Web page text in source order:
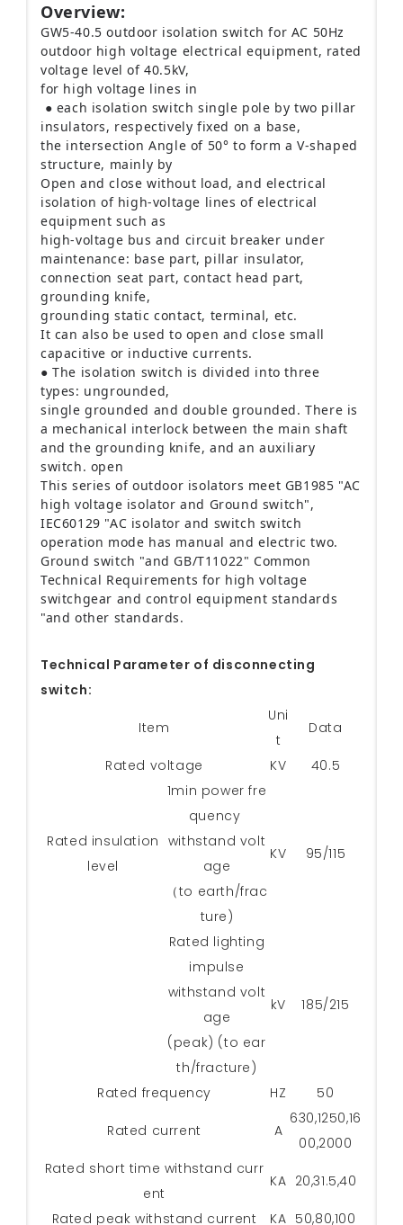
Overview:
GW5-40.5 outdoor isolation switch for AC 50Hz
outdoor high voltage electrical equipment, rated
voltage level of 40.5kV,
for high voltage lines in
● each isolation switch single pole by two pillar
insulators, respectively fixed on a base,
the intersection Angle of 50° to form a V-shaped
structure, mainly by
Open and close without load, and electrical
isolation of high-voltage lines of electrical
equipment such as
high-voltage bus and circuit breaker under
maintenance: base part, pillar insulator,
connection seat part, contact head part,
grounding knife,
grounding static contact, terminal, etc.
It can also be used to open and close small
capacitive or inductive currents.
● The isolation switch is divided into three
types: ungrounded,
single grounded and double grounded. There is
a mechanical interlock between the main shaft
and the grounding knife, and an auxiliary
switch. open
This series of outdoor isolators meet GB1985 "AC
high voltage isolator and Ground switch",
IEC60129 "AC isolator and switch switch
operation mode has manual and electric two.
Ground switch "and GB/T11022" Common
Technical Requirements for high voltage
switchgear and control equipment standards
"and other standards.
Technical Parameter of disconnecting
switch:
Item
Uni
t
Data
Rated voltage KV 40.5
Rated insulation
level
1min power fre
quency
withstand volt
age
（to earth/frac
ture)
KV 95/115
Rated lighting
impulse
withstand volt
age
(peak) (to ear
th/fracture)
kV 185/215
Rated frequency HZ 50
Rated current A
630,1250,16
00,2000
Rated short time withstand curr
ent
KA 20,31.5,40
Rated peak withstand current KA 50,80,100